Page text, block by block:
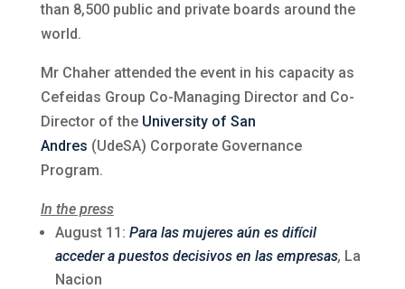
than 8,500 public and private boards around the
world.
Mr Chaher attended the event in his capacity as
Cefeidas Group Co-Managing Director and Co-
Director of the University of San
Andres (UdeSA) Corporate Governance
Program.
In the press
August 11: Para las mujeres aún es difícil
acceder a puestos decisivos en las empresas, La
Nacion